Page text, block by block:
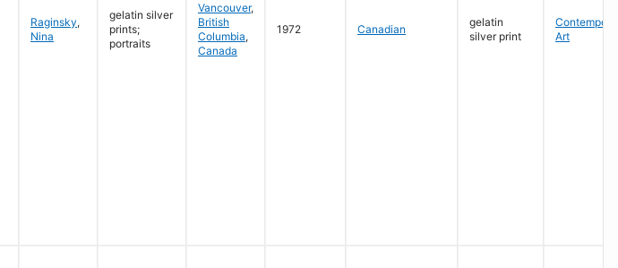
Raginsky,
Nina
gelatin silver
prints;
portraits
Vancouver,
British
Columbia,
Canada
1972 Canadian
gelatin
silver print
Art